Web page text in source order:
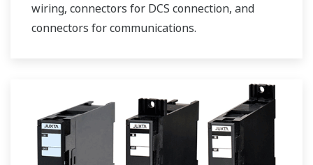
wiring, connectors for DCS connection, and
connectors for communications.